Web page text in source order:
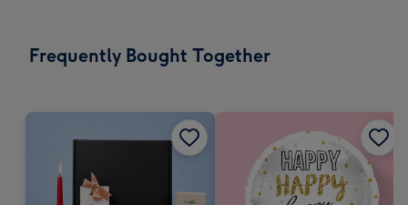
x
Frequently Bought Together